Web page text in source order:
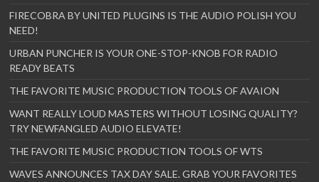
FIRECOBRA BY UNITED PLUGINS IS THE AUDIO POLISH YOU
NEED!
URBAN PUNCHER IS YOUR ONE-STOP-KNOB FOR RADIO
READY BEATS
THE FAVORITE MUSIC PRODUCTION TOOLS OF AVAION
WANT REALLY LOUD MASTERS WITHOUT LOSING QUALITY?
TRY NEWFANGLED AUDIO ELEVATE!
THE FAVORITE MUSIC PRODUCTION TOOLS OF WTS
WAVES ANNOUNCES TAX DAY SALE. GRAB YOUR FAVORITES